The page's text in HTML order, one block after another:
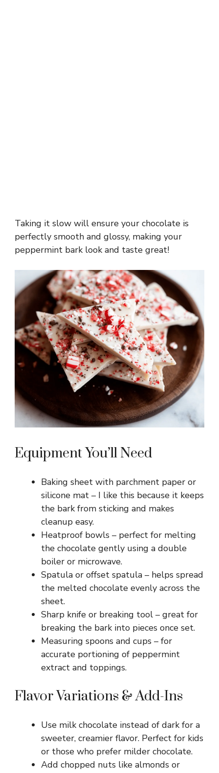
Taking it slow will ensure your chocolate is
perfectly smooth and glossy, making your
peppermint bark look and taste great!
Equipment You’ll Need
Baking sheet with parchment paper or
silicone mat – I like this because it keeps
the bark from sticking and makes
cleanup easy.
Heatproof bowls – perfect for melting
the chocolate gently using a double
boiler or microwave.
Spatula or offset spatula – helps spread
the melted chocolate evenly across the
sheet.
Sharp knife or breaking tool – great for
breaking the bark into pieces once set.
Measuring spoons and cups – for
accurate portioning of peppermint
extract and toppings.
Flavor Variations & Add-Ins
Use milk chocolate instead of dark for a
sweeter, creamier flavor. Perfect for kids
or those who prefer milder chocolate.
Add chopped nuts like almonds or